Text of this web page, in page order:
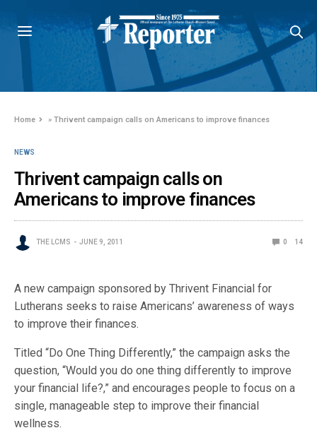
Home »Thrivent campaign calls on Americans to improve finances
NEWS
Thrivent campaign calls on
Americans to improve finances
THE LCMS JUNE 9, 2011 0 14
A new campaign sponsored by Thrivent Financial for
Lutherans seeks to raise Americans’ awareness of ways
to improve their finances.
Titled “Do One Thing Differently,” the campaign asks the
question, “Would you do one thing differently to improve
your financial life?,” and encourages people to focus on a
single, manageable step to improve their financial
wellness.